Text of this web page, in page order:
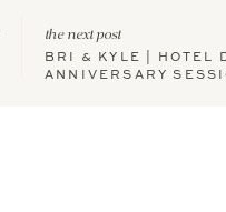
BRI & KYLE | HOTEL
ANNIVERSARY
the next post